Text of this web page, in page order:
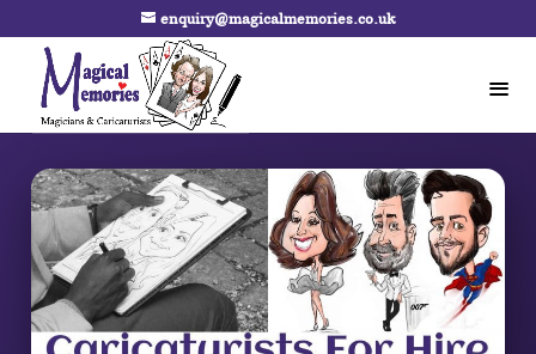
enquiry@magicalmemories.co.uk